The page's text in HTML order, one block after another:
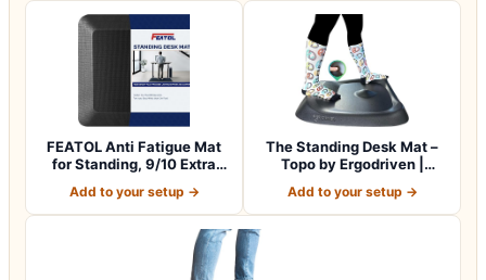
FEATOL Anti Fatigue Mat
for Standing, 9/10 Extra
Add to your setup →
The Standing Desk Mat –
Topo by Ergodriven |
Add to your setup →